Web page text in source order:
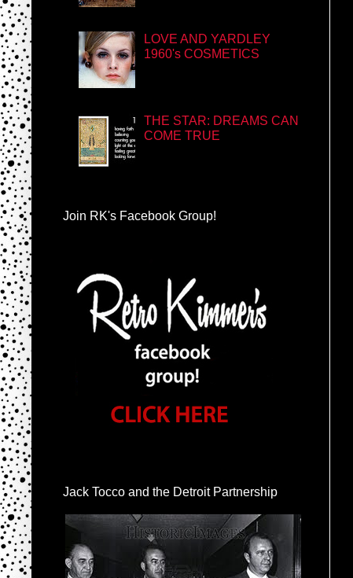
LOVE AND YARDLEY
1960's COSMETICS
THE STAR: DREAMS CAN
COME TRUE
Join RK's Facebook Group!
Jack Tocco and the Detroit Partnership